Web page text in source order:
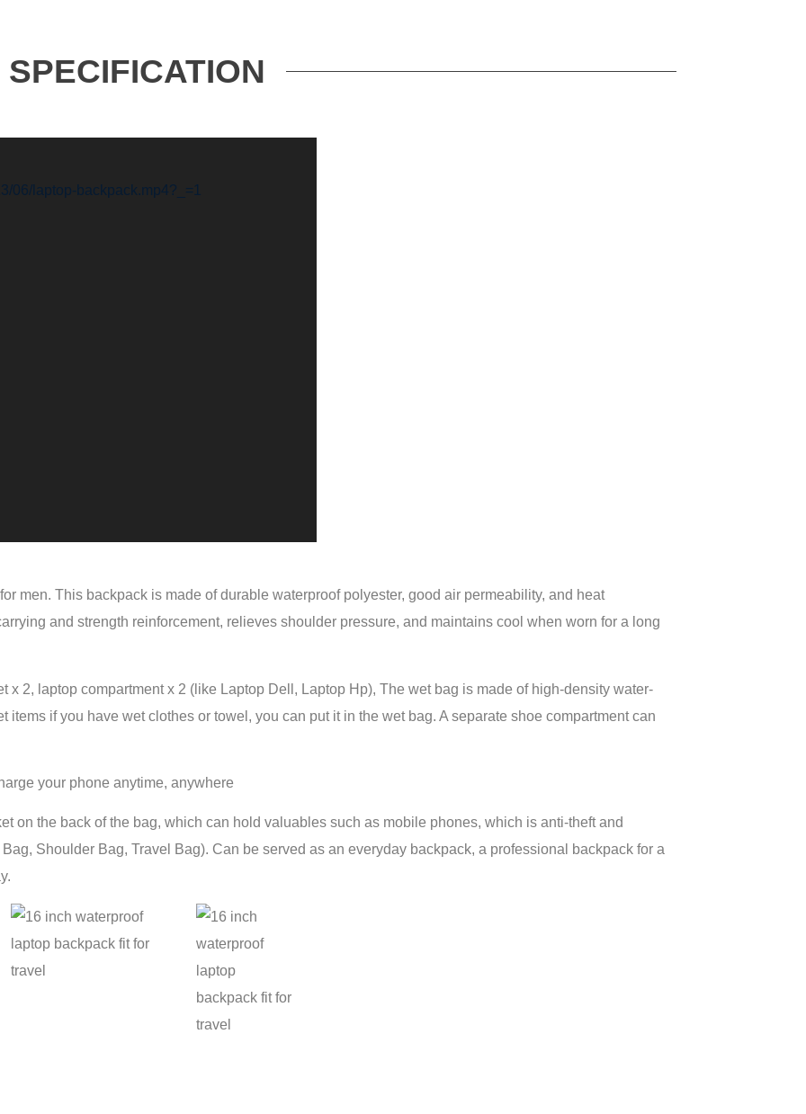
SPECIFICATION
06/laptop-backpack.mp4?_=1
men. This backpack is made of durable waterproof polyester, good air permeability, and heat
and strength reinforcement, relieves shoulder pressure, and maintains cool when worn for a long
x 2, laptop compartment x 2 (like Laptop Dell, Laptop Hp), The wet bag is made of high-density water-
if you have wet clothes or towel, you can put it in the wet bag. A separate shoe compartment can
your phone anytime, anywhere
on the back of the bag, which can hold valuables such as mobile phones, which is anti-theft and
Shoulder Bag, Travel Bag). Can be served as an everyday backpack, a professional backpack for a